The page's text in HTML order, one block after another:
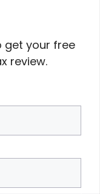
get your free
review.